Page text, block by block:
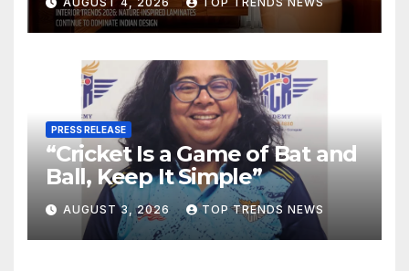
Spaces
PRESS RELEASE
“Cricket Is a Game of Bat and
Ball, Keep It Simple”
AUGUST 3, 2026 TOP TRENDS NEWS